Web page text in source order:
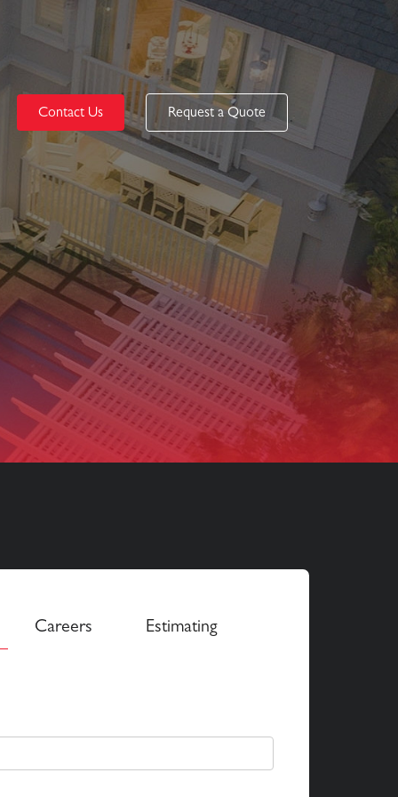
Contact Us Request a Quote
Careers Estimating